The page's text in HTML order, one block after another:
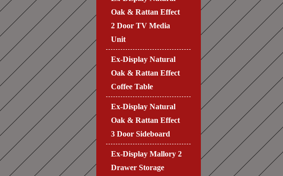
Oak & Rattan Effect
2 Door TV Media
Unit
Ex-Display Natural
Oak & Rattan Effect
Coffee Table
Ex-Display Natural
Oak & Rattan Effect
3 Door Sideboard
Ex-Display Mallory 2
Drawer Storage